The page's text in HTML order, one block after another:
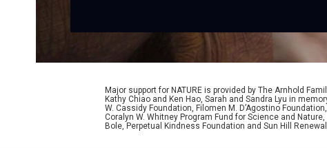
Major support for NATURE is provided by The Arnhold
Kathy Chiao and Ken Hao, Sarah and Sandra Lyu in
W. Cassidy Foundation, Filomen M. D’Agostino
Coralyn W. Whitney Program Fund for Science and
Bole, Perpetual Kindness Foundation and Sun Hill